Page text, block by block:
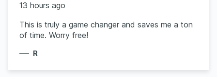
13 hours ago
This is truly a game changer and saves me a ton
of time. Worry free!
R